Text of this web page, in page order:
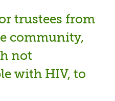
trustees from
community,
not
with HIV, to